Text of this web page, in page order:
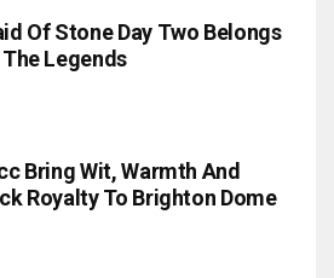
Of Stone Day Two Belongs
The Legends
Bring Wit, Warmth And
Royalty To Brighton Dome